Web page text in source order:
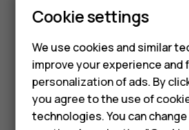
Smartphones
Feature phones
Phones for kids
Accessories
Did you find this helpful?
Cookie settings
We use cookies and similar
improve your experience and
personalization of ads. By
you agree to the use of
technologies. You can